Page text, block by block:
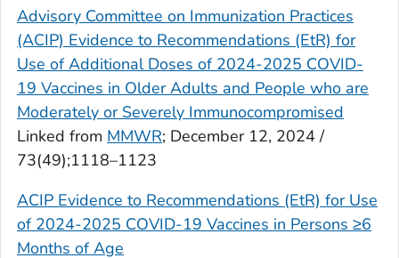
Advisory Committee on Immunization Practices
(ACIP) Evidence to Recommendations (EtR) for
Use of Additional Doses of 2024-2025 COVID-
19 Vaccines in Older Adults and People who are
Moderately or Severely Immunocompromised
Linked from MMWR; December 12, 2024 /
73(49);1118–1123
ACIP Evidence to Recommendations (EtR) for Use
of 2024-2025 COVID-19 Vaccines in Persons ≥6
Months of Age